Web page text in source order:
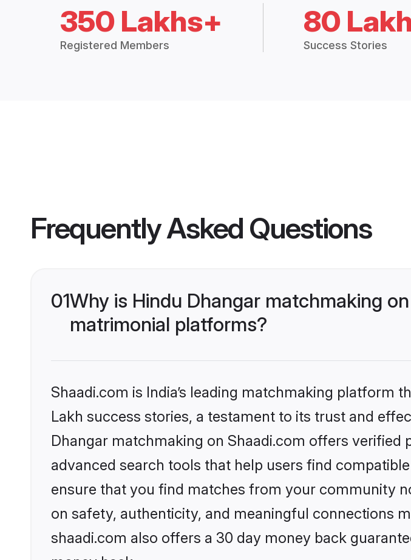
350 Lakhs+
Registered Members
80
Success Stories
Frequently Asked Questions
01Why is Hindu Dhangar matchmaking
matrimonial platforms?
Shaadi.com is India’s leading matchmaking
Lakh success stories, a testament to its trust and
Dhangar matchmaking on Shaadi.com offers
advanced search tools that help users find
ensure that you find matches from your community
on safety, authenticity, and meaningful connections
shaadi.com also offers a 30 day money back